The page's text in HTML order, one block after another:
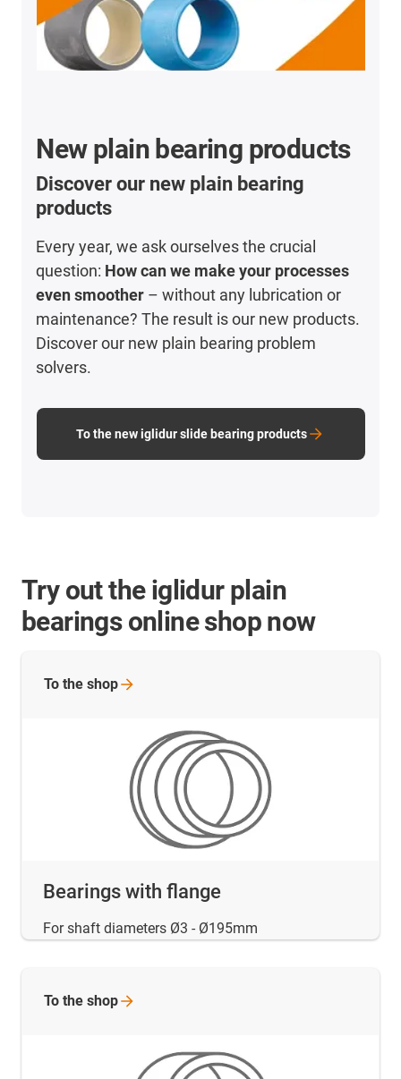
New plain bearing products
Discover our new plain bearing
products
Every year, we ask ourselves the crucial
question: How can we make your processes
even smoother – without any lubrication or
maintenance? The result is our new products.
Discover our new plain bearing problem
solvers.
To the new iglidur slide bearing products
Try out the iglidur plain
bearings online shop now
Bearings with flange
For shaft diameters Ø3 - Ø195mm
To the shop
To the shop